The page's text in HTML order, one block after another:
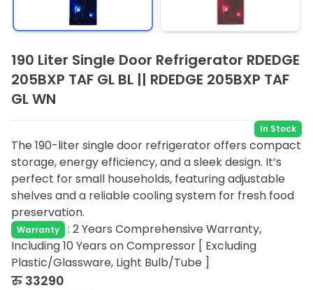
190 Liter Single Door Refrigerator RDEDGE
205BXP TAF GL BL || RDEDGE 205BXP TAF
GL WN
In Stock
The 190-liter single door refrigerator offers compact
storage, energy efficiency, and a sleek design. It’s
perfect for small households, featuring adjustable
shelves and a reliable cooling system for fresh food
preservation.
Warranty : 2 Years Comprehensive Warranty,
Including 10 Years on Compressor ​[ Excluding
Plastic/Glassware, Light Bulb/Tube ]
रु 33290